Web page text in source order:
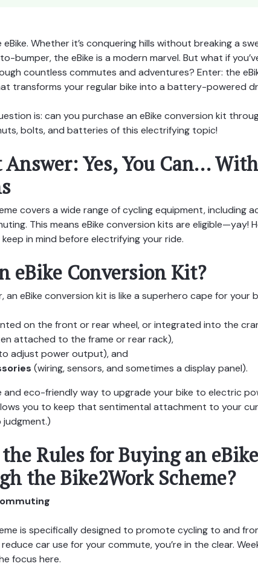
Whether it’s conquering hills without breaking a
bumper, the eBike is a modern marvel. But what if
countless commutes and adventures? Enter: the
transforms your regular bike into a battery-powered
is: can you purchase an eBike conversion kit
bolts, and batteries of this electrifying topic!
Yes, You Can…
covers a wide range of cycling equipment, including
This means eBike conversion kits are eligible—yay!
in mind before electrifying your ride.
eBike Conversion Kit?
an eBike conversion kit is like a superhero cape for your
on the front or rear wheel, or integrated into the
attached to the frame or rear rack),
adjust power output), and
(wiring, sensors, and sometimes a display panel).
and eco-friendly way to upgrade your bike to electric
you to keep that sentimental attachment to your
judgment.)
Rules for Buying an
the Bike2Work Scheme?
is specifically designed to promote cycling to and
car use for your commute, you’re in the clear.
focus here.